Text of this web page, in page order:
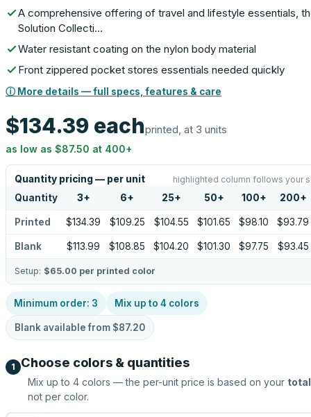
A comprehensive offering of travel and lifestyle essentials,
Solution Collecti…
Water resistant coating on the nylon body material
Front zippered pocket stores essentials needed quickly
ⓘ More details — full specs, features & care
$134.39 eachprinted, at 3 units
as low as $87.50 at 400+
Quantity pricing — per unit highlighted column follows your
Quantity 3+ 6+ 25+ 50+ 100+ 200+
Printed $134.39 $109.25 $104.55 $101.65 $98.10 $93.79
Blank $113.99 $108.85 $104.20 $101.30 $97.75 $93.45
Setup: $65.00 per printed color
Minimum order: 3 Mix up to 4 colors
Blank available from $87.20
1 Choose colors & quantities
Mix up to 4 colors — the per-unit price is based on your total
not per color.